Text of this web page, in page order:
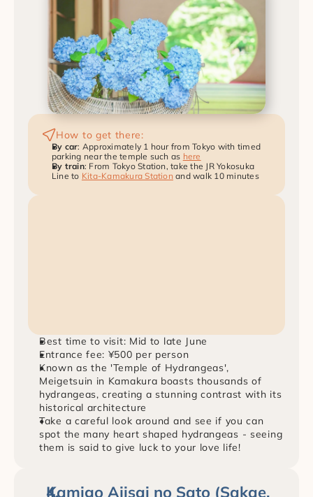
How to get there:
By car: Approximately 1 hour from Tokyo with timed
parking near the temple such as here
By train: From Tokyo Station, take the JR Yokosuka
Line to Kita-Kamakura Station and walk 10 minutes
Best time to visit: Mid to late June
Entrance fee: ¥500 per person
Known as the 'Temple of Hydrangeas',
Meigetsuin in Kamakura boasts thousands of
hydrangeas, creating a stunning contrast with its
historical architecture
Take a careful look around and see if you can
spot the many heart shaped hydrangeas - seeing
them is said to give luck to your love life!
Kamigo Ajisai no Sato (Sakae,